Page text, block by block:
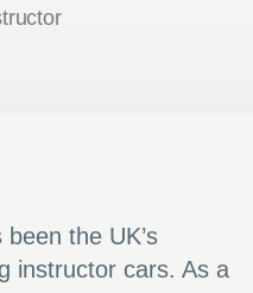
the UK’s
instructor cars. As a